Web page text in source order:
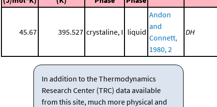
45.67 395.527 crystaline, I liquid
Andon
and
Connett,
1980, 2
DH
In addition to the Thermodynamics
Research Center (TRC) data available
from this site, much more physical and